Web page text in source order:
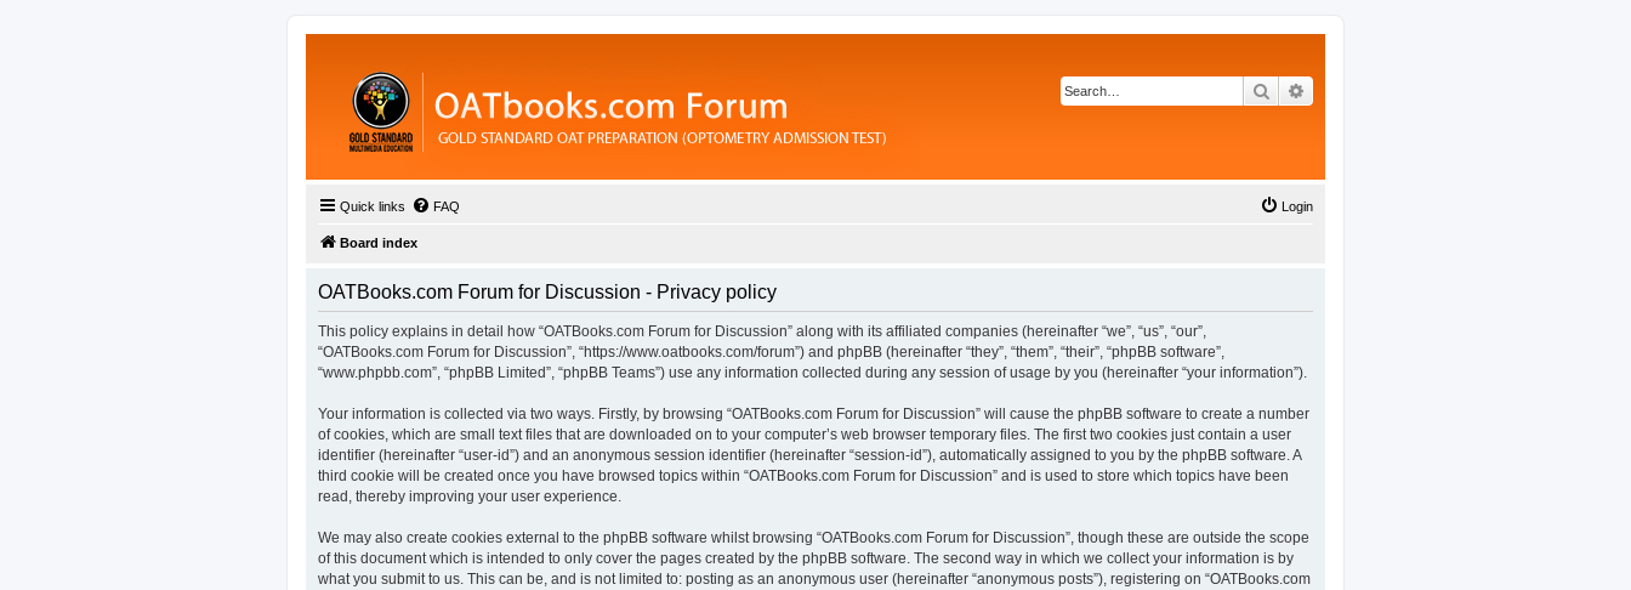
Search
Quick links FAQ Login
Board index
OATBooks.com Forum for Discussion - Privacy policy
This policy explains in detail how “OATBooks.com Forum for Discussion” along with its affiliated companies (hereinafter “we”, “us”, “our”,
“OATBooks.com Forum for Discussion”, “https://www.oatbooks.com/forum”) and phpBB (hereinafter “they”, “them”, “their”, “phpBB software”,
“www.phpbb.com”, “phpBB Limited”, “phpBB Teams”) use any information collected during any session of usage by you (hereinafter “your information”).
Your information is collected via two ways. Firstly, by browsing “OATBooks.com Forum for Discussion” will cause the phpBB software to create a number
of cookies, which are small text files that are downloaded on to your computer’s web browser temporary files. The first two cookies just contain a user
identifier (hereinafter “user-id”) and an anonymous session identifier (hereinafter “session-id”), automatically assigned to you by the phpBB software. A
third cookie will be created once you have browsed topics within “OATBooks.com Forum for Discussion” and is used to store which topics have been
read, thereby improving your user experience.
We may also create cookies external to the phpBB software whilst browsing “OATBooks.com Forum for Discussion”, though these are outside the scope
of this document which is intended to only cover the pages created by the phpBB software. The second way in which we collect your information is by
what you submit to us. This can be, and is not limited to: posting as an anonymous user (hereinafter “anonymous posts”), registering on “OATBooks.com